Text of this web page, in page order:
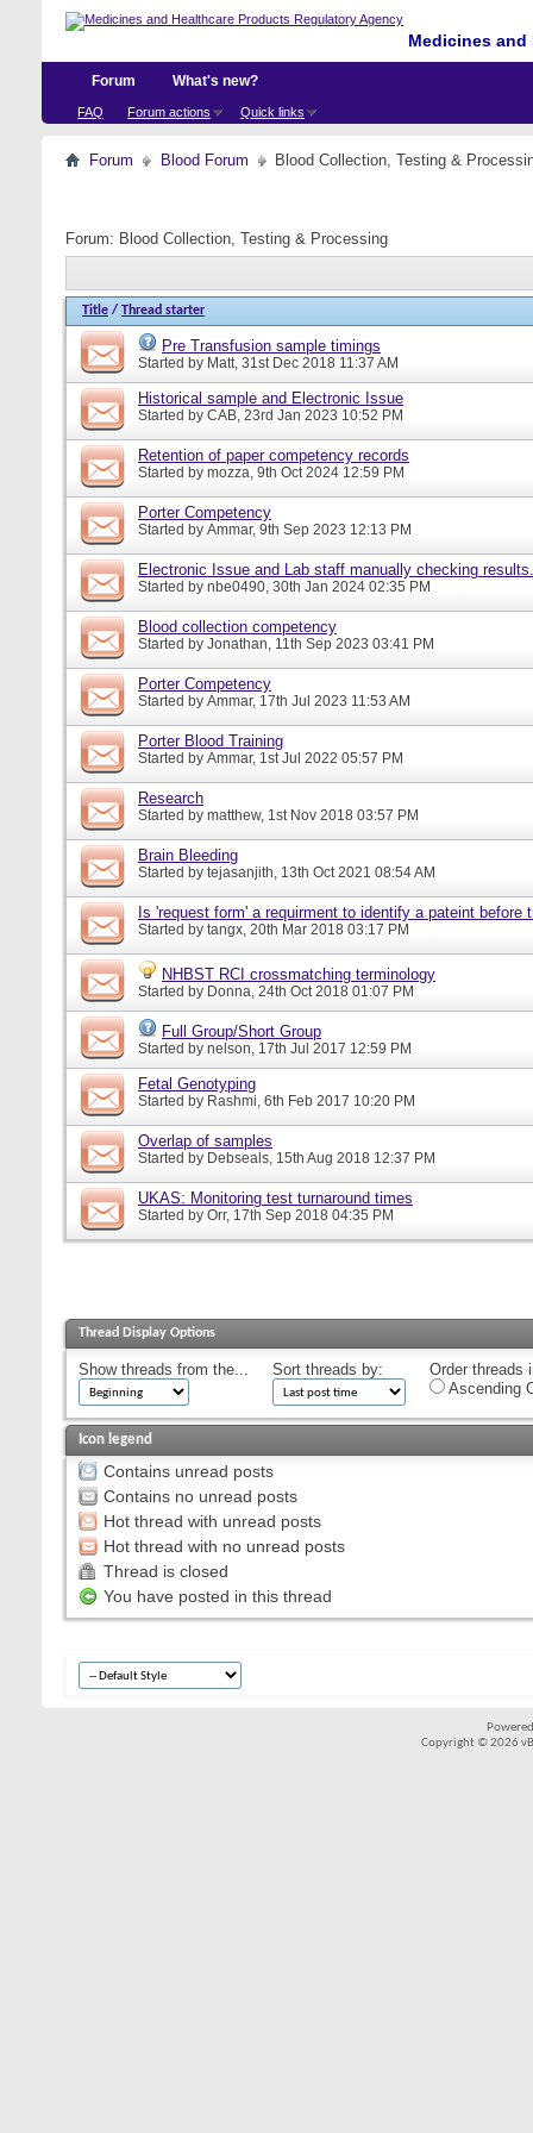
Medicines
Forum
FAQ Forum actions Quick links
What's new?
Forum Blood Forum Blood Collection, Testing &
Forum: Blood Collection, Testing & Processing
Title / Thread starter
Pre Transfusion sample timings
Started by Matt, 31st Dec 2018 11:37 AM
Historical sample and Electronic Issue
Started by CAB, 23rd Jan 2023 10:52 PM
Retention of paper competency records
Started by mozza, 9th Oct 2024 12:59 PM
Porter Competency
Started by Ammar, 9th Sep 2023 12:13 PM
Electronic Issue and Lab staff manually checking results.
Started by nbe0490, 30th Jan 2024 02:35 PM
Blood collection competency
Started by Jonathan, 11th Sep 2023 03:41 PM
Porter Competency
Started by Ammar, 17th Jul 2023 11:53 AM
Porter Blood Training
Started by Ammar, 1st Jul 2022 05:57 PM
Research
Started by matthew, 1st Nov 2018 03:57 PM
Brain Bleeding
Started by tejasanjith, 13th Oct 2021 08:54 AM
Is 'request form' a requirment to identify a pateint before
Started by tangx, 20th Mar 2018 03:17 PM
NHBST RCI crossmatching terminology
Started by Donna, 24th Oct 2018 01:07 PM
Full Group/Short Group
Started by nelson, 17th Jul 2017 12:59 PM
Fetal Genotyping
Started by Rashmi, 6th Feb 2017 10:20 PM
Overlap of samples
Started by Debseals, 15th Aug 2018 12:37 PM
UKAS: Monitoring test turnaround times
Started by Orr, 17th Sep 2018 04:35 PM
Thread Display Options
Show threads from the... Sort threads by:
Order threads
Ascending
Icon legend
Contains unread posts
Contains no unread posts
Hot thread with unread posts
Hot thread with no unread posts
Thread is closed
You have posted in this thread
Copyright © 2026